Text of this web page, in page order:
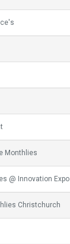
Monthlies
@ Innovation Expo
Christchurch